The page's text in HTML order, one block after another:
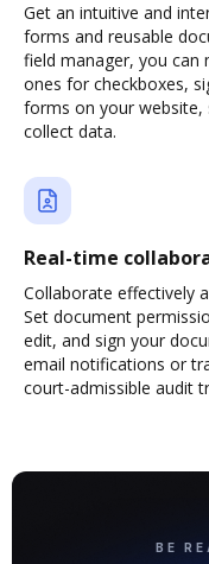
Get an intuitive and
forms and reusable
field manager, you can
ones for checkboxes,
forms on your website,
collect data.
Real-time
Collaborate effectively
Set document
edit, and sign your
email notifications or
court-admissible audit
BE